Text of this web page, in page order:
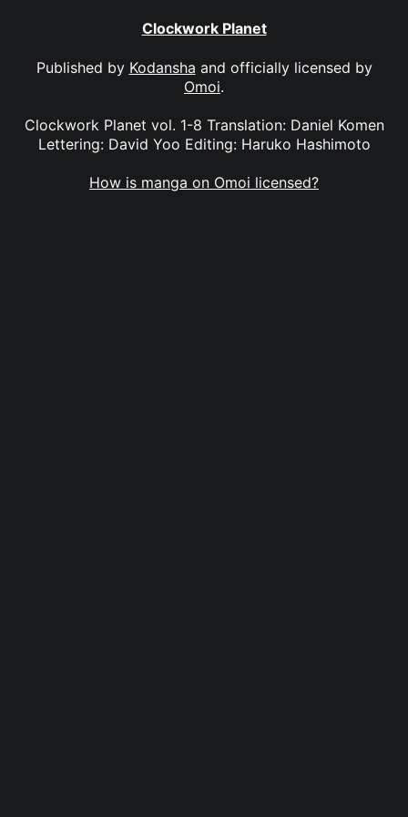
Clockwork Planet
Published by Kodansha and officially licensed by
Omoi.
Clockwork Planet vol. 1-8 Translation: Daniel Komen
Lettering: David Yoo Editing: Haruko Hashimoto
How is manga on Omoi licensed?